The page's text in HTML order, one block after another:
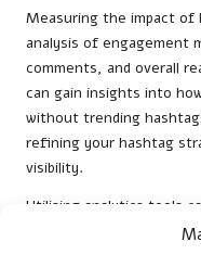
Measuring the impact of
analysis of engagement
comments, and overall
can gain insights into
without trending
refining your hashtag
visibility.
Utilising analytics tools
process, allowing you to
different posts and